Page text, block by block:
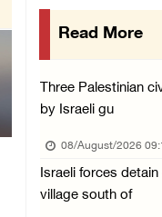
International
07/August/2026
Read More
Three Palestinian
by Israeli gu
08/August/2026
Israeli forces
village south of